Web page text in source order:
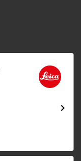
chevron_right